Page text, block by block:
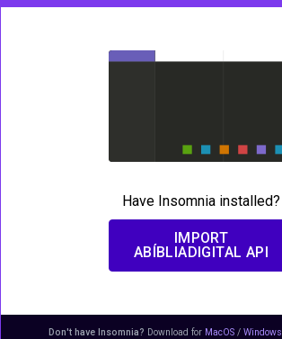
Have Insomnia installed?
IMPORT
ABÍBLIADIGITAL API
Don't have Insomnia? Download for MacOS / Windows